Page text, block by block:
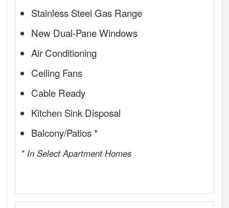
Stainless Steel Gas Range
New Dual-Pane Windows
Air Conditioning
Ceiling Fans
Cable Ready
Kitchen Sink Disposal
Balcony/Patios *
* In Select Apartment Homes